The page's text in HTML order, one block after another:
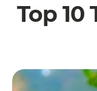
Top 10